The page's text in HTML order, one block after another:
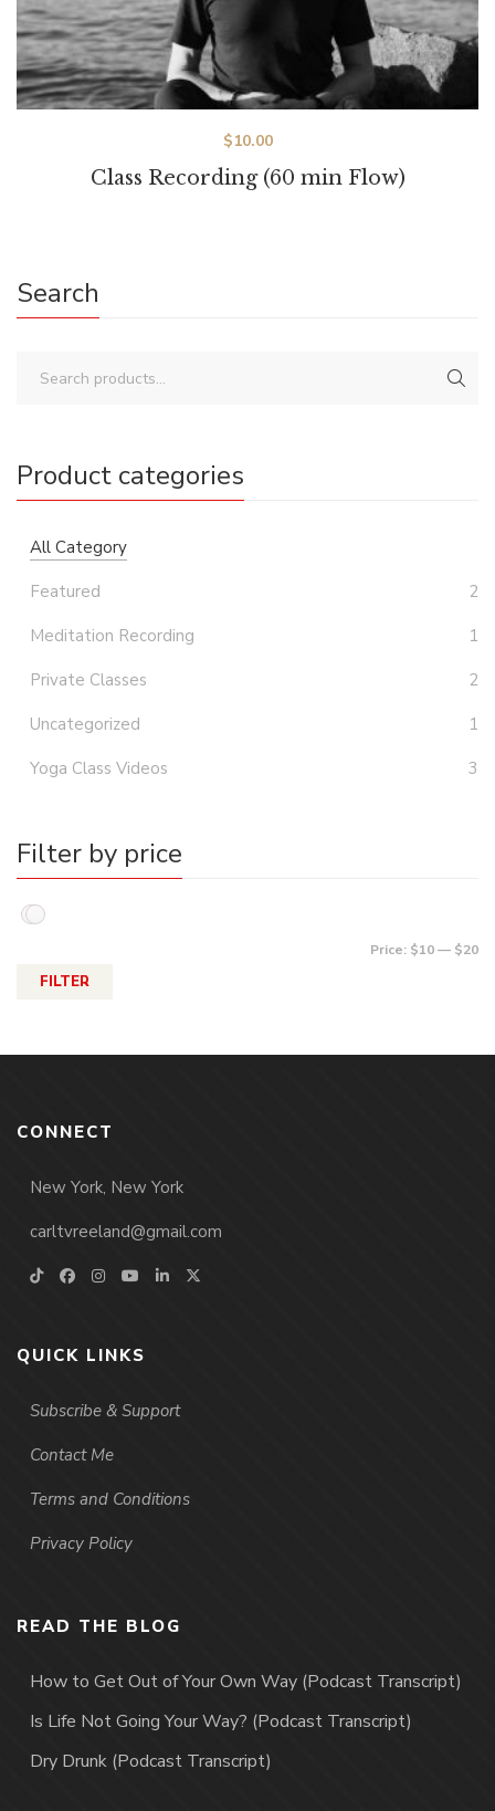
Class Recording (60 min Flow)
$10.00
Search
Product categories
All Category
Featured
2
Meditation Recording
1
Private Classes
2
Uncategorized
1
Yoga Class Videos
3
Filter by price
FILTER
Price: $10— $20
CONNECT
New York, New York
carltvreeland@gmail.com
QUICK LINKS
Subscribe & Support
Contact Me
Terms and Conditions
Privacy Policy
READ THE BLOG
How to Get Out of Your Own Way (Podcast Transcript)
Is Life Not Going Your Way? (Podcast Transcript)
Dry Drunk (Podcast Transcript)